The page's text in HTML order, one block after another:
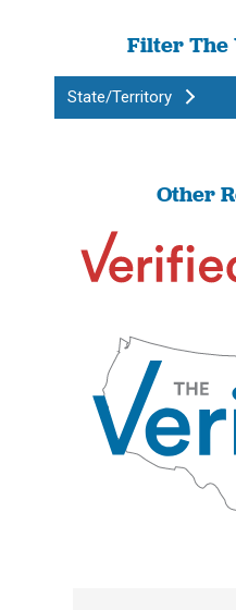
Filter The
State/Territory
Other